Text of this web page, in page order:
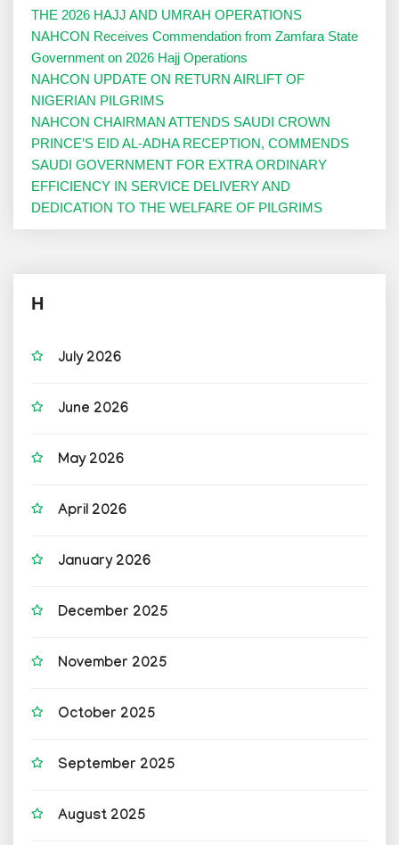
THE 2026 HAJJ AND UMRAH OPERATIONS
NAHCON Receives Commendation from Zamfara State
Government on 2026 Hajj Operations
NAHCON UPDATE ON RETURN AIRLIFT OF
NIGERIAN PILGRIMS
NAHCON CHAIRMAN ATTENDS SAUDI CROWN
PRINCE’S EID AL-ADHA RECEPTION, COMMENDS
SAUDI GOVERNMENT FOR EXTRA ORDINARY
EFFICIENCY IN SERVICE DELIVERY AND
DEDICATION TO THE WELFARE OF PILGRIMS
H
July 2026
June 2026
May 2026
April 2026
January 2026
December 2025
November 2025
October 2025
September 2025
August 2025